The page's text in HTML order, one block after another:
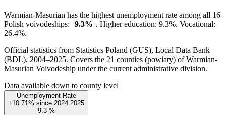
Warmian-Masurian has the highest unemployment rate among all 16
Polish voivodeships:
9.3% . Higher education: 9.3%. Vocational:
26.4%.
Official statistics from Statistics Poland (GUS), Local Data Bank
(BDL), 2004–2025. Covers the 21 counties (powiaty) of Warmian-
Masurian Voivodeship under the current administrative division.
Data available down to county level
Unemployment Rate
+10.71% since 2024 2025
9.3 %